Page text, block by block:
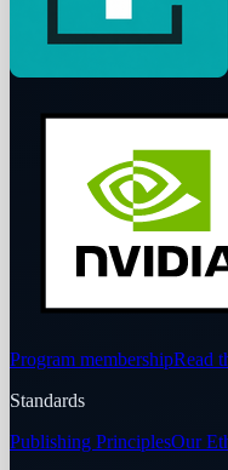
Program membershipRead
Standards
Publishing PrinciplesOur